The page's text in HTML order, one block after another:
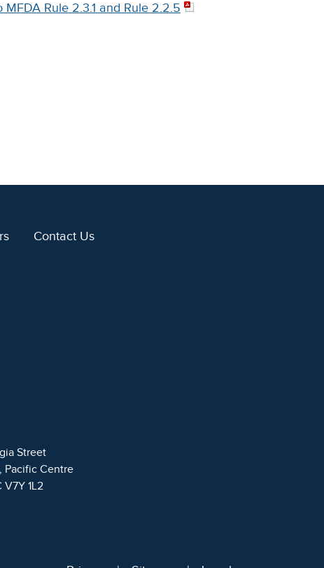
Rule 2.3.1 and Rule 2.2.5
Contact Us
Street
Pacific Centre
V7Y 1L2